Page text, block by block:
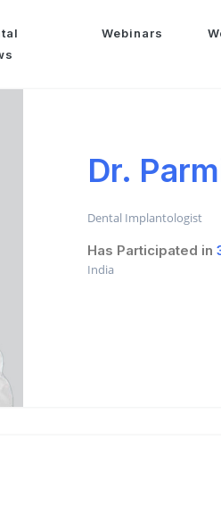
Webinars
Dr.
Dental Implantologist
Has Participated in
India